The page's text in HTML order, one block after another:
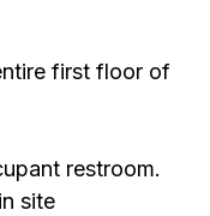
first floor of
restroom.
site